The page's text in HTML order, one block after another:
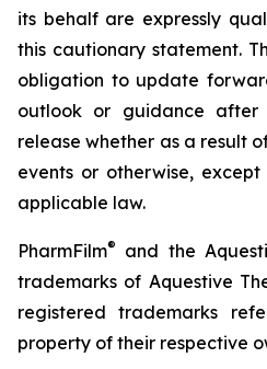
its behalf are expressly
this cautionary statement.
obligation to update
outlook or guidance
release whether as a result
events or otherwise,
applicable law.
PharmFilm®
and the
trademarks of Aquestive
registered trademarks
property of their respective